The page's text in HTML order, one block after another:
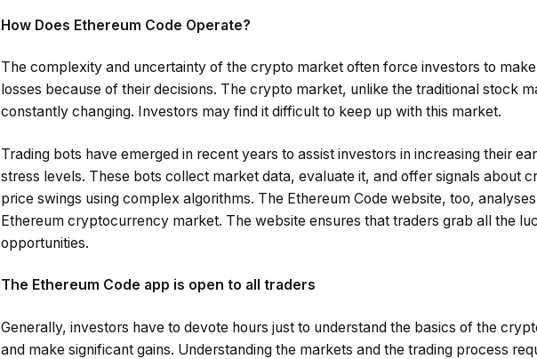
How Does Ethereum Code Operate?
The complexity and uncertainty of the crypto market often force investors to
losses because of their decisions. The crypto market, unlike the traditional stock
constantly changing. Investors may find it difficult to keep up with this market.
Trading bots have emerged in recent years to assist investors in increasing their
stress levels. These bots collect market data, evaluate it, and offer signals about
price swings using complex algorithms. The Ethereum Code website, too,
Ethereum cryptocurrency market. The website ensures that traders grab all the
opportunities.
The Ethereum Code app is open to all traders
Generally, investors have to devote hours just to understand the basics of the
and make significant gains. Understanding the markets and the trading process